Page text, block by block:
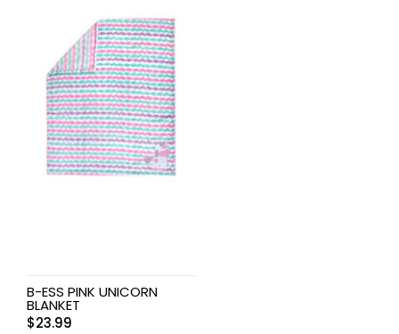
B-ESS PINK UNICORN
BLANKET
$23.99